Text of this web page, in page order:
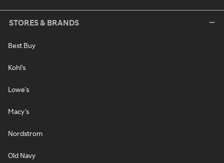
STORES & BRANDS
Best Buy
Kohl's
Lowe's
Macy's
Nordstrom
Old Navy